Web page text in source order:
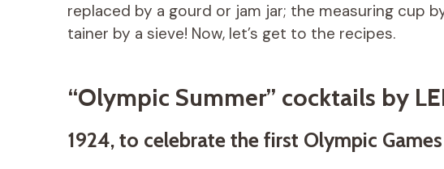
replaced by a gourd or jam jar; the measuring cup
tainer by a sieve! Now, let’s get to the recipes.
“Olympic Summer” cocktails by
1924, to celebrate the first Olympic